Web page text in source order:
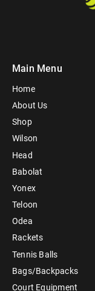
Main Menu
Home
About Us
Shop
Wilson
Head
Babolat
Yonex
Teloon
Odea
Rackets
Tennis Balls
Bags/Backpacks
Court Equipment